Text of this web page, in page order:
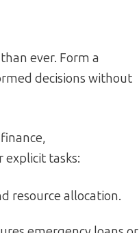
ever. Form a
decisions without
explicit tasks:
resource allocation.